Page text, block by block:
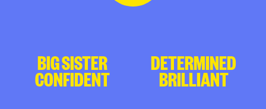
BIG SISTER
CONFIDENT
DETERMINED
BRILLIANT